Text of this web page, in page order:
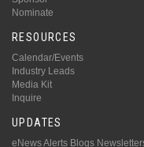
Nominate
RESOURCES
Calendar/Events
Industry Leads
Media Kit
Inquire
UPDATES
eNews Alerts Blogs